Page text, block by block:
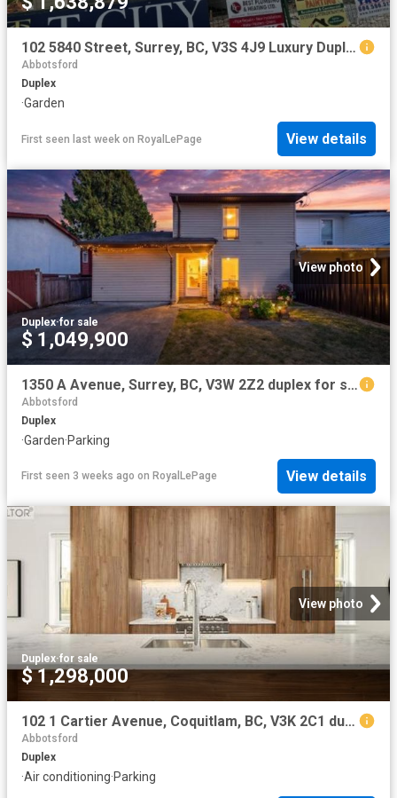
102 5840 Street, Surrey, BC, V3S 4J9 Luxury Duplex for sale | Listing ID R3143 | Royal LePage Carriage Trade Luxury Properties
Abbotsford
Duplex
·Garden
First seen last week on RoyalLePage View details
View photo
Duplex·for sale
$ 1,049,900
1350 A Avenue, Surrey, BC, V3W 2Z2 duplex for sale | Listing ID R3139 | Royal LePage
Abbotsford
Duplex
·Garden·Parking
First seen 3 weeks ago on RoyalLePage View details
View photo
Duplex·for sale
$ 1,298,000
102 1 Cartier Avenue, Coquitlam, BC, V3K 2C1 duplex for sale | Listing ID R3142 | Royal LePage
Abbotsford
Duplex
·Air conditioning·Parking